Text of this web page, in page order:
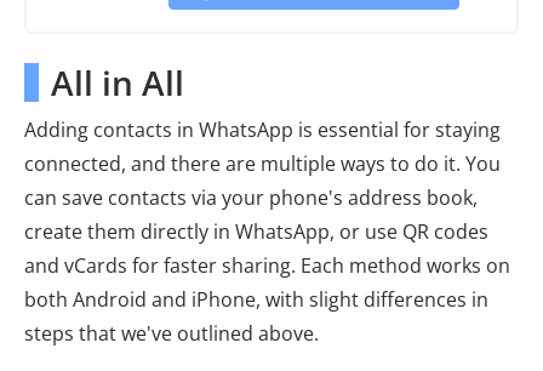
All in All
Adding contacts in WhatsApp is essential for staying
connected, and there are multiple ways to do it. You
can save contacts via your phone's address book,
create them directly in WhatsApp, or use QR codes
and vCards for faster sharing. Each method works on
both Android and iPhone, with slight differences in
steps that we've outlined above.